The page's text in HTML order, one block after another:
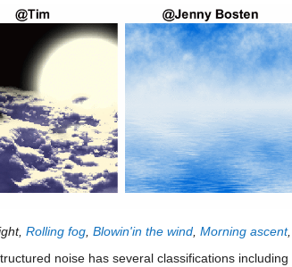
Rolling fog, Blowin'in the wind, Morning ascent,
noise has several classifications including